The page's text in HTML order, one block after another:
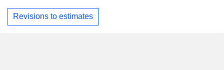
Revisions to estimates